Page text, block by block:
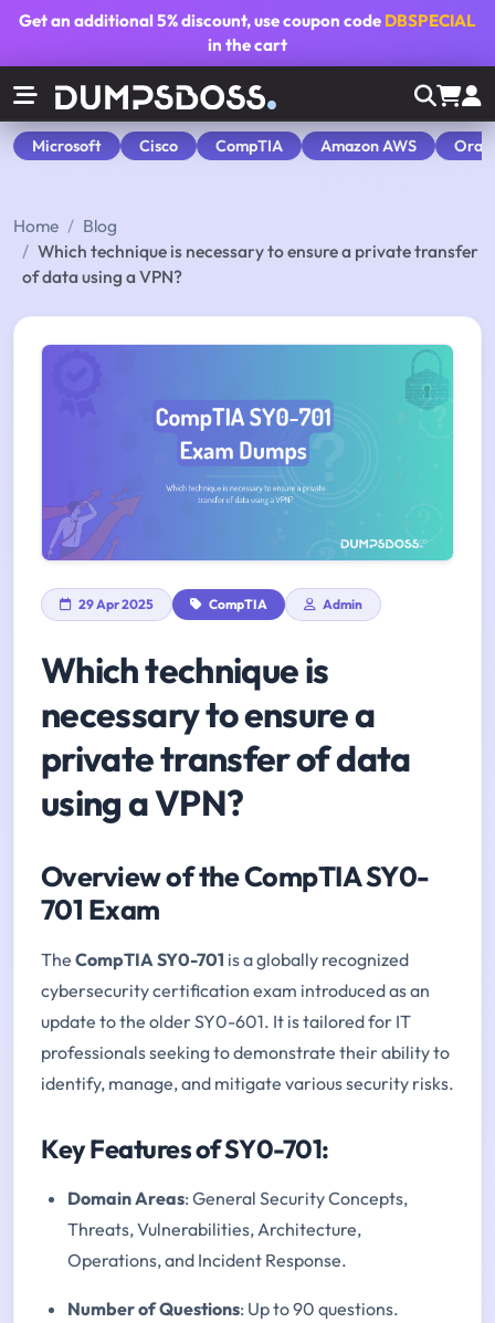
Get an additional5% discount, use coupon code DBSPECIAL
in the cart
Microsoft Cisco CompTIA Amazon AWS
Home
Blog
Which technique is necessary to ensure a private transfer
of data using a VPN?
29 Apr 2025 CompTIA Admin
Which technique is
necessary to ensure a
private transfer of data
using a VPN?
Overview of the CompTIA SY0-
701 Exam
The CompTIA SY0-701 is a globally recognized
cybersecurity certification exam introduced as an
update to the older SY0-601. It is tailored for IT
professionals seeking to demonstrate their ability to
identify, manage, and mitigate various security risks.
Key Features of SY0-701:
Domain Areas: General Security Concepts,
Threats, Vulnerabilities, Architecture,
Operations, and Incident Response.
Number of Questions: Up to 90 questions.